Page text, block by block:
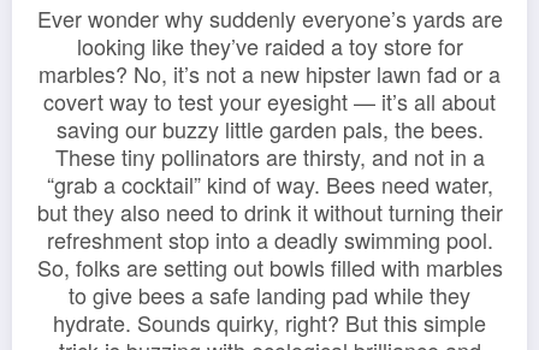
Ever wonder why suddenly everyone’s yards are
looking like they’ve raided a toy store for
marbles? No, it’s not a new hipster lawn fad or a
covert way to test your eyesight — it’s all about
saving our buzzy little garden pals, the bees.
These tiny pollinators are thirsty, and not in a
“grab a cocktail” kind of way. Bees need water,
but they also need to drink it without turning their
refreshment stop into a deadly swimming pool.
So, folks are setting out bowls filled with marbles
to give bees a safe landing pad while they
hydrate. Sounds quirky, right? But this simple